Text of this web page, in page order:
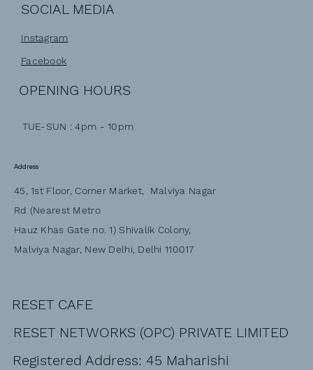
SOCIAL MEDIA
Instagram
Facebook
OPENING HOURS
TUE-SUN : 4pm - 10pm
Address
45, 1st Floor, Corner Market, Malviya Nagar
Rd (Nearest Metro
Hauz Khas Gate no. 1) Shivalik Colony,
Malviya Nagar, New Delhi, Delhi 110017
RESET CAFE
RESET NETWORKS (OPC) PRIVATE LIMITED
Registered Address: 45 Maharishi